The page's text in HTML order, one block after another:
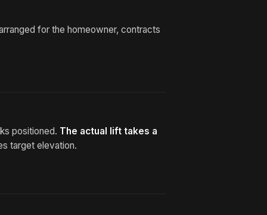
for the homeowner, contracts
positioned. The actual lift takes a
target elevation.